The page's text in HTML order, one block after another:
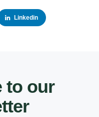
Linkedin
to our